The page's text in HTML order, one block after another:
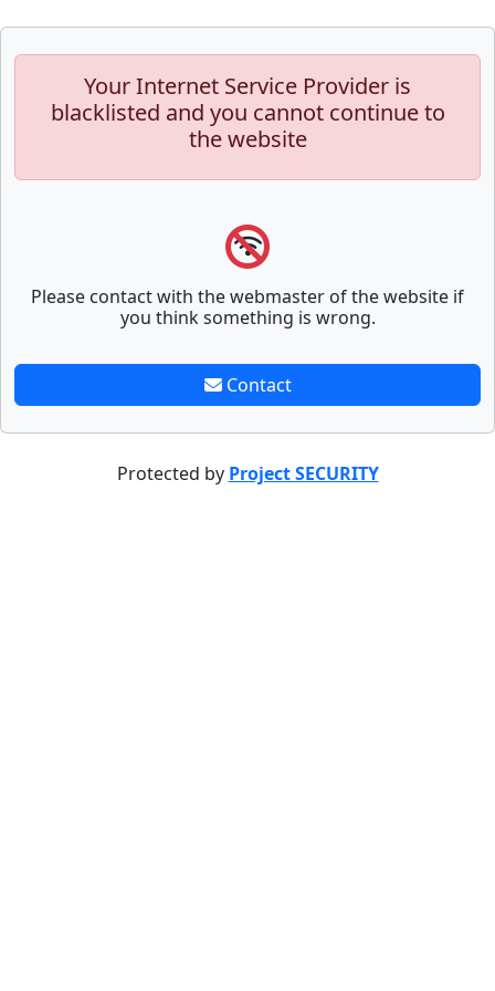
Your Internet Service Provider is
blacklisted and you cannot continue to
the website
Please contact with the webmaster of the website if
you think something is wrong.
Contact
Protected by Project SECURITY